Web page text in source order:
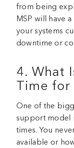
from being
MSP will have
your systems
downtime or
4. What
Time for
One of the
support model
times. You
available or